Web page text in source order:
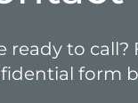
ready to call?
form